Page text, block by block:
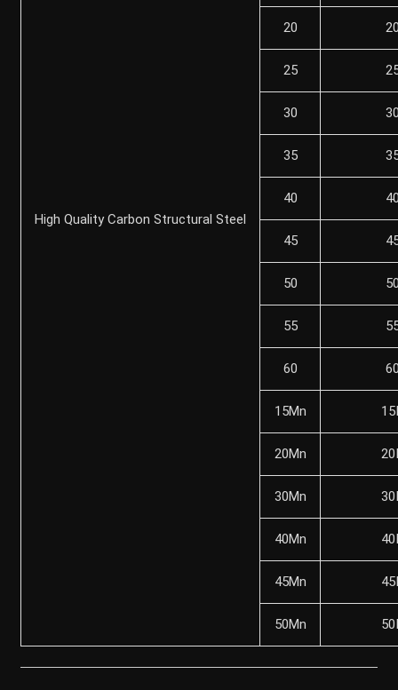
High Quality Carbon Structural Steel
20
25
30
35
40
45
50
55
60
15Mn
20Mn
30Mn
40Mn
45Mn
50Mn